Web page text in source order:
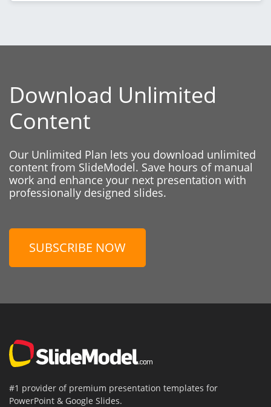
Download Unlimited
Content
Our Unlimited Plan lets you download unlimited
content from SlideModel. Save hours of manual
work and enhance your next presentation with
professionally designed slides.
SUBSCRIBE NOW
#1 provider of premium presentation templates for
PowerPoint & Google Slides.